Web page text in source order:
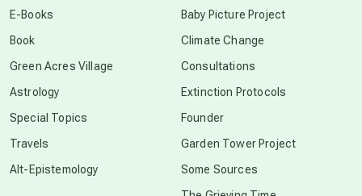
E-Books
Book
Green Acres Village
Astrology
Special Topics
Travels
Alt-Epistemology
Baby Picture Project
Climate Change
Consultations
Extinction Protocols
Founder
Garden Tower Project
Some Sources